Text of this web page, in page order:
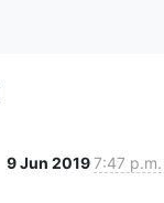
9 Jun 20197:47 p.m.